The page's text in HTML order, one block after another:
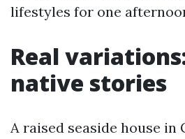
lifestyles for one
Real
native stories
A raised seaside house in